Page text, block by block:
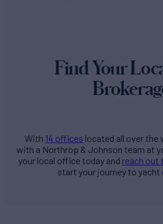
Find Your
With 14 offices located all over the
with a Northrop & Johnson team at
your local office today and reach out
start your journey to yacht